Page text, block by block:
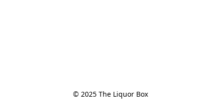
© 2025 The Liquor Box